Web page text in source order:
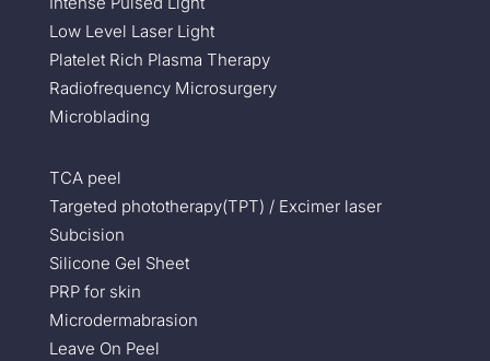
Low Level Laser Light
Platelet Rich Plasma Therapy
Radiofrequency Microsurgery
Microblading
TCA peel
Targeted phototherapy(TPT) / Excimer laser
Subcision
Silicone Gel Sheet
PRP for skin
Microdermabrasion
Leave On Peel